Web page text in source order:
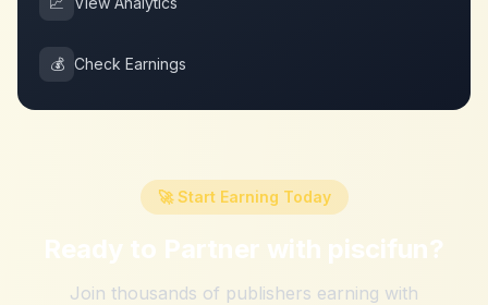
💰 Check Earnings
🚀 Start Earning Today
Ready to Partner with piscifun?
Join thousands of publishers earning with